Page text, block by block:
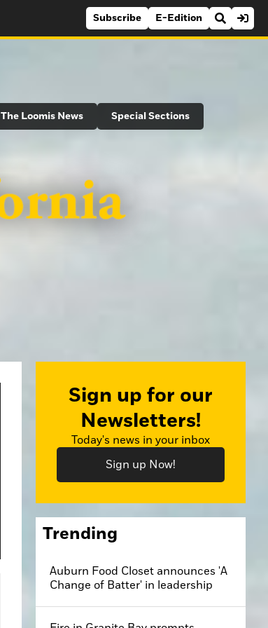
Subscribe E-Edition
The Loomis News Special Sections
Sign up for our
Newsletters!
Today's news in your inbox
Sign up Now!
Trending
Auburn Food Closet announces 'A
Change of Batter' in leadership